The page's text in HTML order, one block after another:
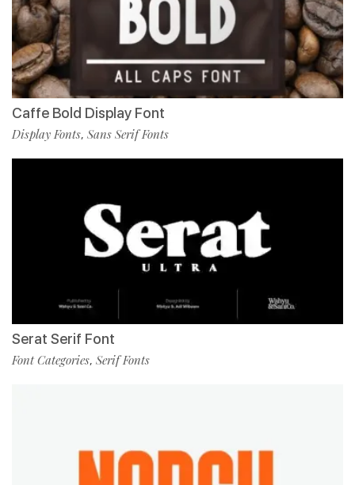
Caffe Bold Display Font
Display Fonts, Sans Serif Fonts
Serat Serif Font
Font Categories, Serif Fonts